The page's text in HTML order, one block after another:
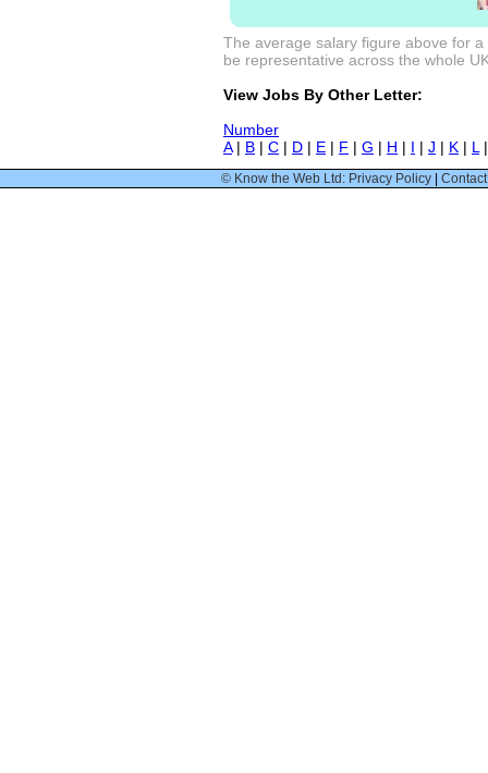
The average salary figure above for
be representative across the whole
View Jobs By Other Letter:
Number
A| B | C | D | E | F | G | H | I | J | K | L
© Know the Web Ltd: Privacy Policy |